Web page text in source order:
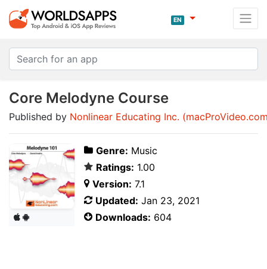
EN
Core Melodyne Course
Published by Nonlinear Educating Inc.
Genre: Music
Ratings: 1.00
Version: 7.1
Updated: Jan 23, 2021
Downloads: 604